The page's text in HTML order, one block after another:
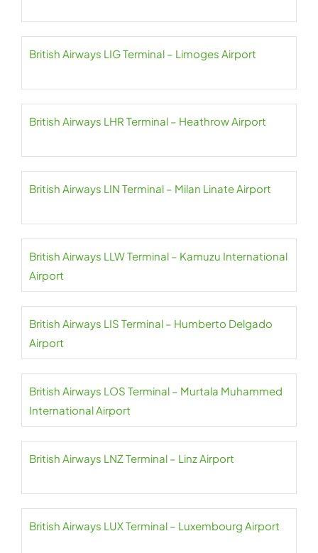
British Airways LIG Terminal – Limoges Airport
British Airways LHR Terminal – Heathrow Airport
British Airways LIN Terminal – Milan Linate Airport
British Airways LLW Terminal – Kamuzu International
Airport
British Airways LIS Terminal – Humberto Delgado
Airport
British Airways LOS Terminal – Murtala Muhammed
International Airport
British Airways LNZ Terminal – Linz Airport
British Airways LUX Terminal – Luxembourg Airport